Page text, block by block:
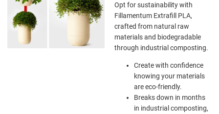
Opt for sustainability with
Fillamentum Extrafill PLA,
crafted from natural raw
materials and biodegradable
through industrial composting.
Create with confidence
knowing your materials
are eco-friendly.
Breaks down in months
in industrial composting,